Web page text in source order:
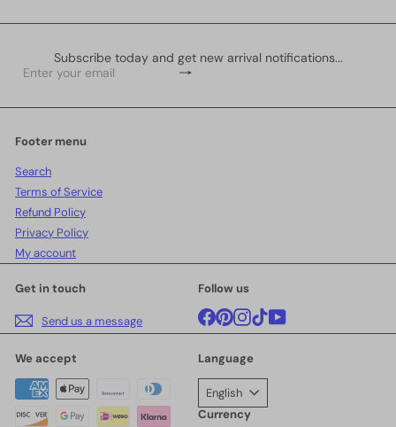
Subscribe today and get new arrival notifications...
Subscribe
Enter
email
Footer menu
Search
Terms of Service
Refund Policy
Privacy Policy
My account
Get in touch
Send us a message
Follow us
Facebook
Pinterest
Instagram
TikTokYouTube
We accept Language
English
Currency